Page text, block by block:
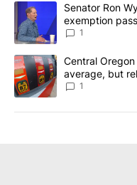
A trending article titled
Senator Ron
exemption
season
1
A trending article titled
Central
average, but
1